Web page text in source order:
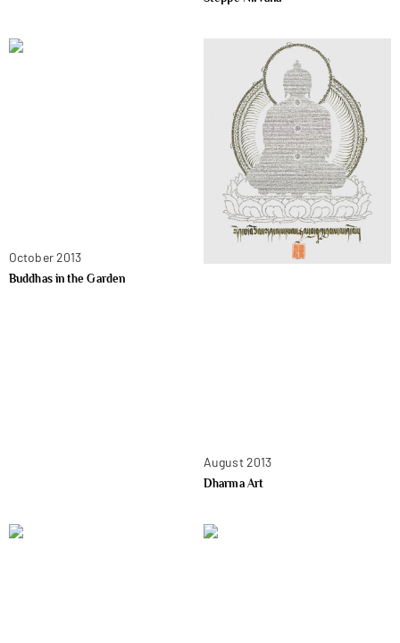
October 2013
Buddhas in the Garden
August 2013
Dharma Art